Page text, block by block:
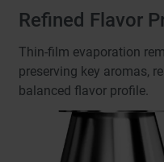
Refined Flavor
Thin-film evaporation
preserving key aromas,
balanced flavor profile.